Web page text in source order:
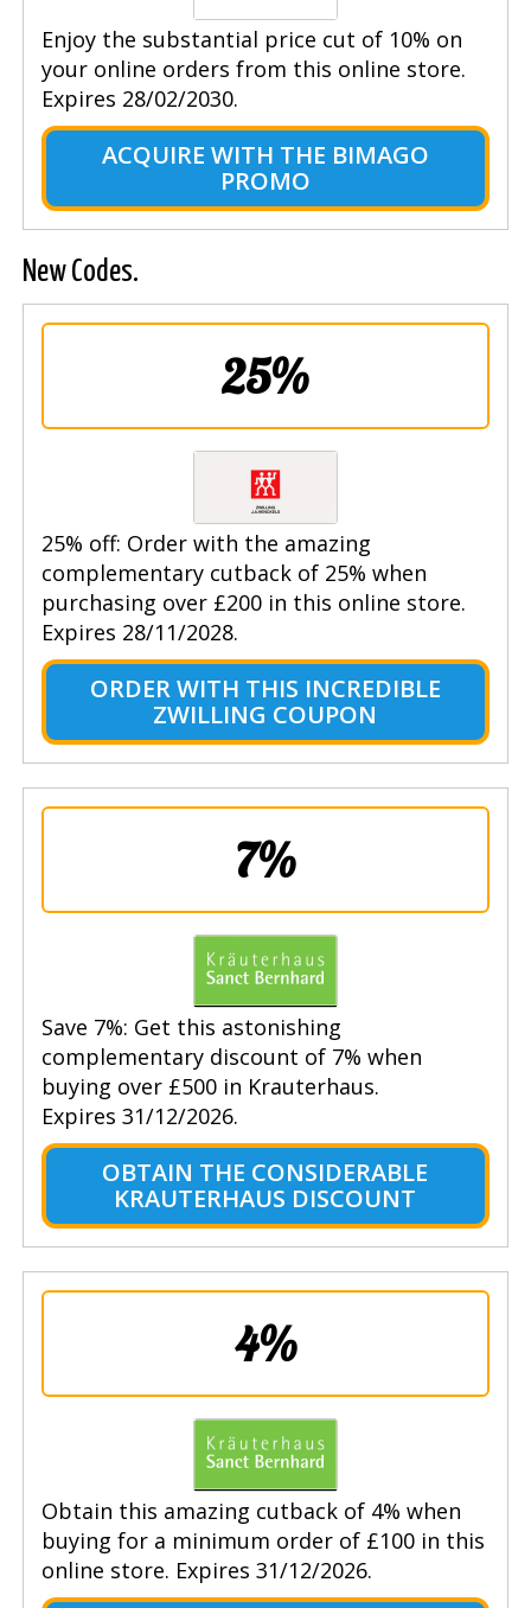
Enjoy the substantial price cut of 10% on
your online orders from this online store.
Expires 28/02/2030.
ACQUIRE WITH THE BIMAGO
PROMO
New Codes.
25%
25% off: Order with the amazing
complementary cutback of 25% when
purchasing over £200 in this online store.
Expires 28/11/2028.
ORDER WITH THIS INCREDIBLE
ZWILLING COUPON
7%
Save 7%: Get this astonishing
complementary discount of 7% when
buying over £500 in Krauterhaus.
Expires 31/12/2026.
OBTAIN THE CONSIDERABLE
KRAUTERHAUS DISCOUNT
4%
Obtain this amazing cutback of 4% when
buying for a minimum order of £100 in this
online store. Expires 31/12/2026.